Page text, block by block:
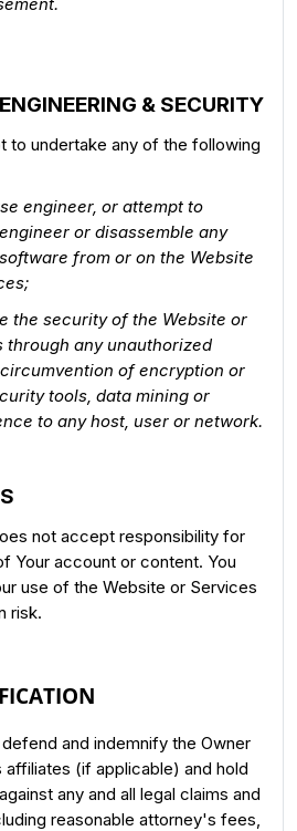
& SECURITY
to undertake any of the following
engineer, or attempt to
or disassemble any
from or on the Website
the security of the Website or
through any unauthorized
of encryption or
tools, data mining or
to any host, user or network.
not accept responsibility for
Your account or content. You
use of the Website or Services
risk.
and indemnify the Owner
affiliates (if applicable) and hold
any and all legal claims and
reasonable attorney's fees,